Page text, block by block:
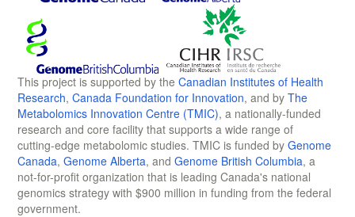
This project is supported by the Canadian Institutes of Health
Research, Canada Foundation for Innovation, and by The
Metabolomics Innovation Centre (TMIC), a nationally-funded
research and core facility that supports a wide range of
cutting-edge metabolomic studies. TMIC is funded by Genome
Canada, Genome Alberta, and Genome British Columbia, a
not-for-profit organization that is leading Canada's national
genomics strategy with $900 million in funding from the federal
government.